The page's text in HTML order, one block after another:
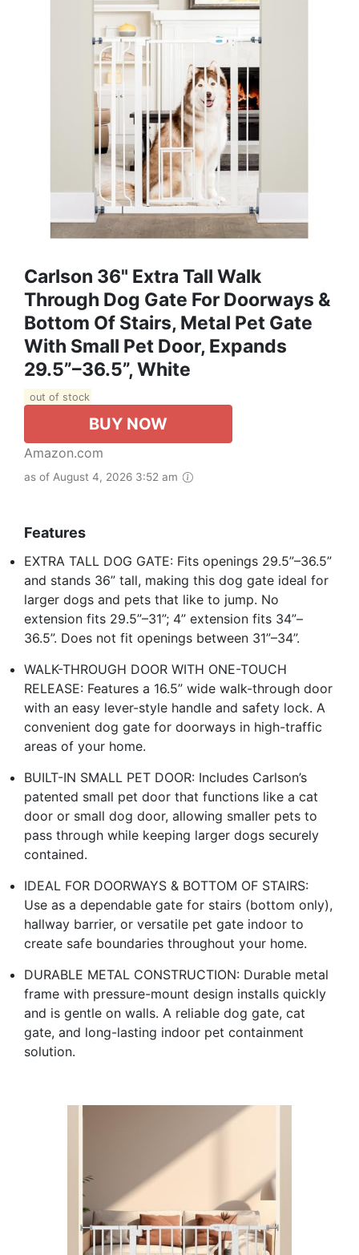
Carlson 36" Extra Tall Walk
Through Dog Gate For Doorways &
Bottom Of Stairs, Metal Pet Gate
With Small Pet Door, Expands
29.5”–36.5”, White
out of stock
BUY NOW
Amazon.com
as of August 4, 2026 3:52 am
Features
EXTRA TALL DOG GATE: Fits openings 29.5”–36.5”
and stands 36” tall, making this dog gate ideal for
larger dogs and pets that like to jump. No
extension fits 29.5”–31”; 4” extension fits 34”–
36.5”. Does not fit openings between 31”–34”.
WALK-THROUGH DOOR WITH ONE-TOUCH
RELEASE: Features a 16.5” wide walk-through door
with an easy lever-style handle and safety lock. A
convenient dog gate for doorways in high-traffic
areas of your home.
BUILT-IN SMALL PET DOOR: Includes Carlson’s
patented small pet door that functions like a cat
door or small dog door, allowing smaller pets to
pass through while keeping larger dogs securely
contained.
IDEAL FOR DOORWAYS & BOTTOM OF STAIRS:
Use as a dependable gate for stairs (bottom only),
hallway barrier, or versatile pet gate indoor to
create safe boundaries throughout your home.
DURABLE METAL CONSTRUCTION: Durable metal
frame with pressure-mount design installs quickly
and is gentle on walls. A reliable dog gate, cat
gate, and long-lasting indoor pet containment
solution.